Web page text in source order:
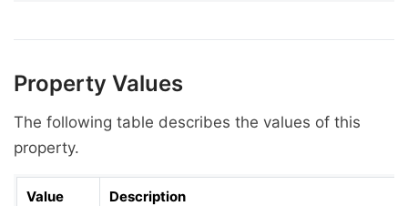
Property Values
The following table describes the values of this
property.
Value Description